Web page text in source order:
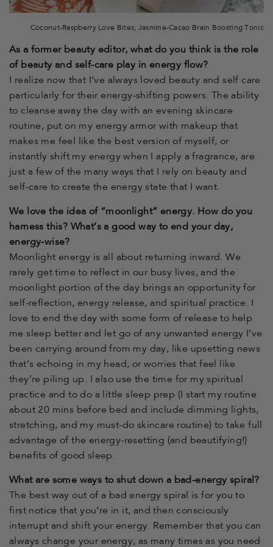
Coconut-Raspberry Love Bites; Jasmine-Cacao Brain Boosting Tonic
As a former beauty editor, what do you think is the role
of beauty and self-care play in energy flow?
I realize now that I’ve always loved beauty and self care
particularly for their energy-shifting powers. The ability
to cleanse away the day with an evening skincare
routine, put on my energy armor with makeup that
makes me feel like the best version of myself, or
instantly shift my energy when I apply a fragrance, are
just a few of the many ways that I rely on beauty and
self-care to create the energy state that I want.
We love the idea of “moonlight” energy. How do you
harness this? What’s a good way to end your day,
energy-wise?
Moonlight energy is all about returning inward. We
rarely get time to reflect in our busy lives, and the
moonlight portion of the day brings an opportunity for
self-reflection, energy release, and spiritual practice. I
love to end the day with some form of release to help
me sleep better and let go of any unwanted energy I’ve
been carrying around from my day, like upsetting news
that’s echoing in my head, or worries that feel like
they’re piling up. I also use the time for my spiritual
practice and to do a little sleep prep (I start my routine
about 20 mins before bed and include dimming lights,
stretching, and my must-do skincare routine) to take full
advantage of the energy-resetting (and beautifying!)
benefits of good sleep.
What are some ways to shut down a bad-energy spiral?
The best way out of a bad energy spiral is for you to
first notice that you’re in it, and then consciously
interrupt and shift your energy. Remember that you can
always change your energy, as many times as you need